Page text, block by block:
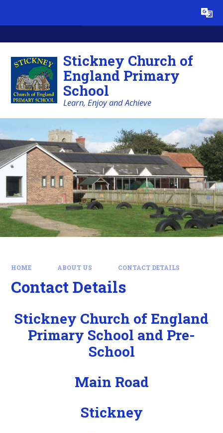
Translate
Stickney Church of
England Primary
School
Learn, Enjoy and Achieve
HOME ABOUT US CONTACT DETAILS
Contact Details
Stickney Church of England
Primary School and Pre-
School
Main Road
Stickney